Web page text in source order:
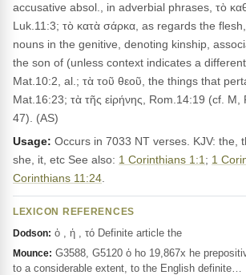
accusative absol., in adverbial phrases, τὸ
Luk.11:3; τὸ κατὰ σάρκα, as regards the
nouns in the genitive, denoting kinship,
the son of (unless context indicates a
Mat.10:2, al.; τὰ τοῦ θεοῦ, the things that
Mat.16:23; τὰ τῆς εἰρήνης, Rom.14:19 (cf. M,
47). (AS)
Usage: Occurs in 7033 NT verses. KJV: the,
she, it, etc See also: 1 Corinthians 1:1 ; 1
Corinthians 11:24
LEXICON REFERENCES
Dodson: ὁ , ἡ , τό Definite article the
Mounce: G3588, G5120 ὁ ho 19,867x he
to a considerable extent, to the English definite…